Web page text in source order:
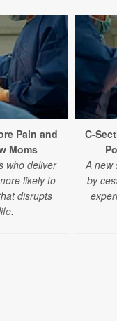
Pain and
Moms
who deliver
likely to
disrupts
C-
A new
by